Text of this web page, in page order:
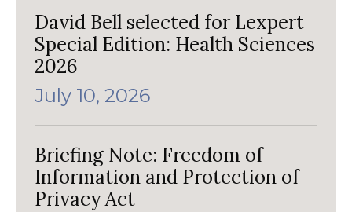
David Bell selected for Lexpert
Special Edition: Health Sciences
2026
July 10, 2026
Briefing Note: Freedom of
Information and Protection of
Privacy Act